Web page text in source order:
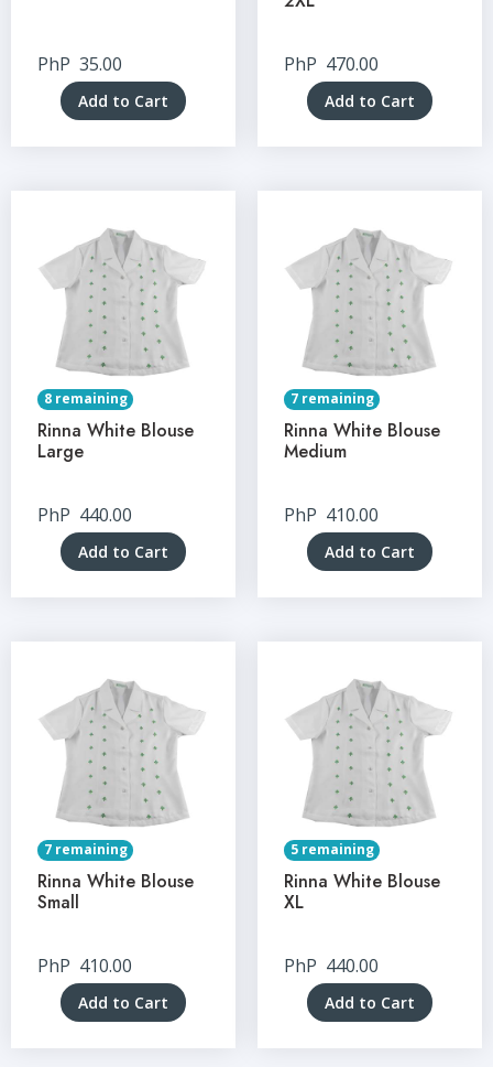
PhP 35.00
Add to Cart
PhP 470.00
Add to Cart
8 remaining
Rinna White Blouse
Large
PhP 440.00
Add to Cart
7 remaining
Rinna White Blouse
Medium
PhP 410.00
Add to Cart
7 remaining
Rinna White Blouse
Small
PhP 410.00
Add to Cart
5 remaining
Rinna White Blouse
XL
PhP 440.00
Add to Cart